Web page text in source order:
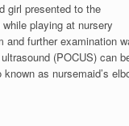
girl presented to the
playing at nursery
further examination
(POCUS) can
as nursemaid’s